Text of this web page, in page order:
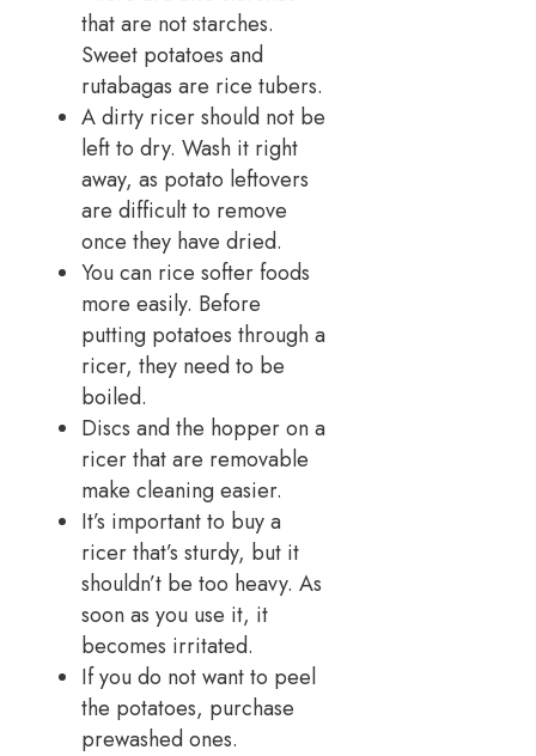
that are not starches.
Sweet potatoes and
rutabagas are rice tubers.
A dirty ricer should not be
left to dry. Wash it right
away, as potato leftovers
are difficult to remove
once they have dried.
You can rice softer foods
more easily. Before
putting potatoes through a
ricer, they need to be
boiled.
Discs and the hopper on a
ricer that are removable
make cleaning easier.
It’s important to buy a
ricer that’s sturdy, but it
shouldn’t be too heavy. As
soon as you use it, it
becomes irritated.
If you do not want to peel
the potatoes, purchase
prewashed ones.